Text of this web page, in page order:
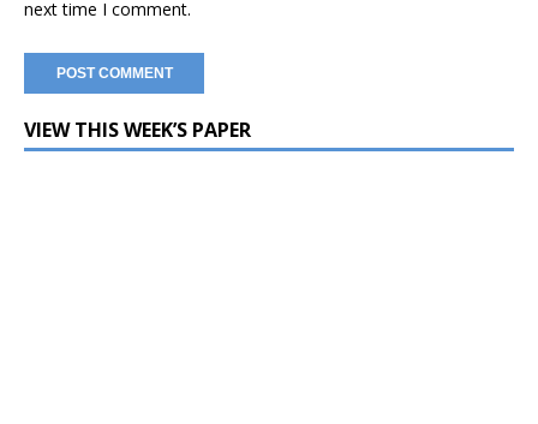
next time I comment.
VIEW THIS WEEK’S PAPER